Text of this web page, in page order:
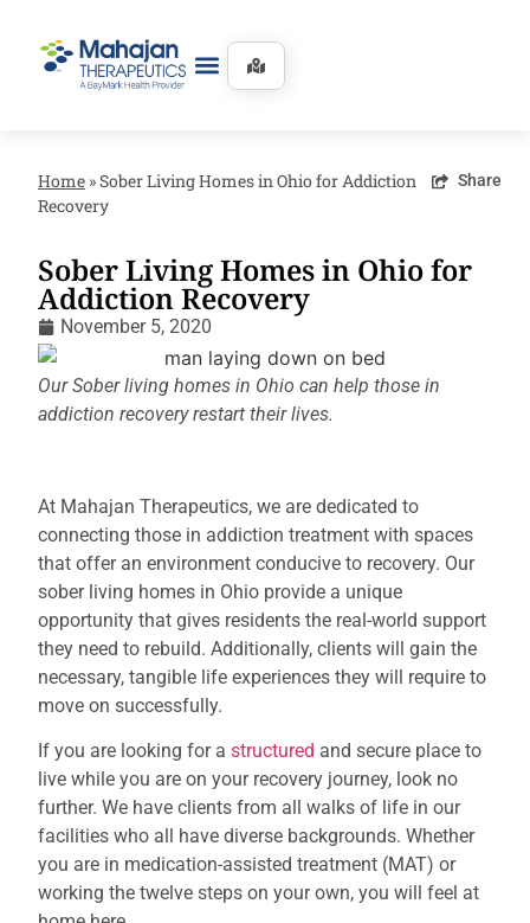
Home »Sober Living Homes in Ohio for Addiction
Recovery
Share
Sober Living Homes in Ohio for
Addiction Recovery
November 5, 2020
Our Sober living homes in Ohio can help those in
addiction recovery restart their lives.
At Mahajan Therapeutics, we are dedicated to
connecting those in addiction treatment with spaces
that offer an environment conducive to recovery. Our
sober living homes in Ohio provide a unique
opportunity that gives residents the real-world support
they need to rebuild. Additionally, clients will gain the
necessary, tangible life experiences they will require to
move on successfully.
If you are looking for a structured and secure place to
live while you are on your recovery journey, look no
further. We have clients from all walks of life in our
facilities who all have diverse backgrounds. Whether
you are in medication-assisted treatment (MAT) or
working the twelve steps on your own, you will feel at